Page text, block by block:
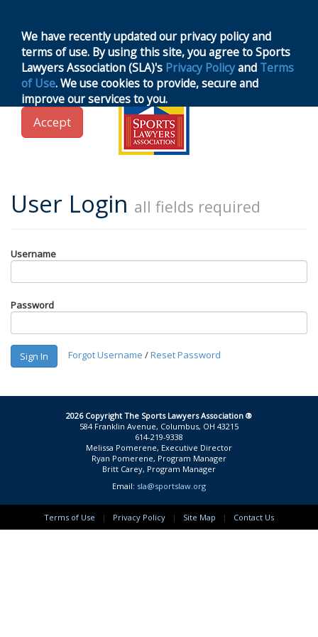
navigation
User Login all fields required
Username
Password
Sign In Forgot Username /Reset Password
2026 Copyright The Sports Lawyers Association ®
584 Franklin Avenue, Columbus, OH 43215
614-219-9338
Melissa Pomerene, Executive Director
Ryan Pomerene, Program Manager
Britt Carey, Program Manager
Email: sla@sportslaw.org
Terms of Use | Privacy Policy | Site Map | Contact Us
We have recently updated our privacy policy and
terms of use. By using this site, you agree to Sports
Lawyers Association (SLA)'s Privacy Policyand Terms
of Use. We use cookies to provide, secure and
improve our services to you.
Accept